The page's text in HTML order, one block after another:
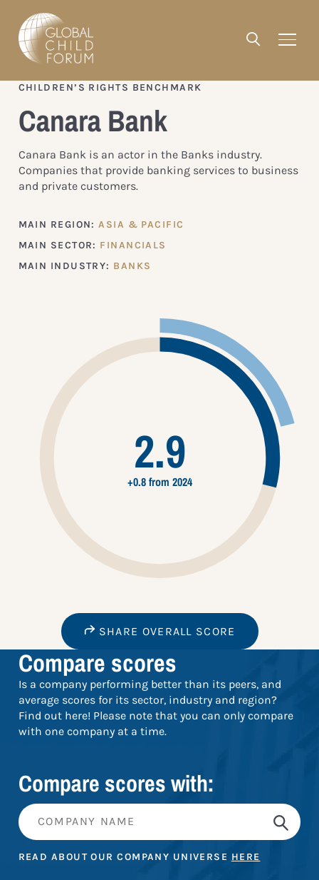
CHILDREN’S RIGHTS BENCHMARK
Canara Bank
Canara Bank is an actor in the Banks industry.
Companies that provide banking services to business
and private customers.
MAIN REGION:ASIA & PACIFIC
MAIN SECTOR: FINANCIALS
MAIN INDUSTRY: BANKS
2.9
+0.8 from 2024
SHARE OVERALL SCORE
Compare scores
Is a company performing better than its peers, and
average scores for its sector, industry and region?
Find out here! Please note that you can only compare
with one company at a time.
Compare scores with:
READ ABOUT OUR COMPANY UNIVERSE HERE